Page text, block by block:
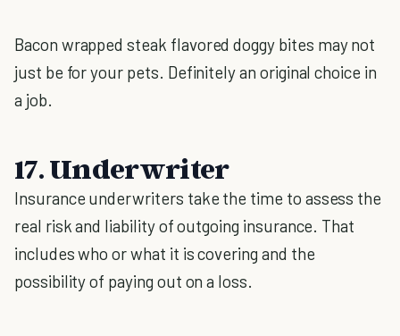
Bacon wrapped steak flavored doggy bites may not
just be for your pets. Definitely an original choice in
a job.
17. Underwriter
Insurance underwriters take the time to assess the
real risk and liability of outgoing insurance. That
includes who or what it is covering and the
possibility of paying out on a loss.